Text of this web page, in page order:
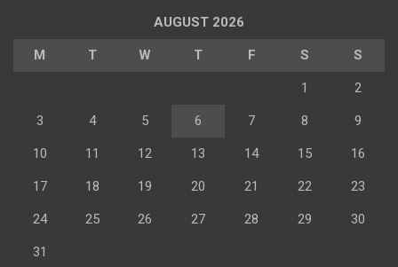
AUGUST 2026
M T W T F S S
1 2
3 4 5 6 7 8 9
10 11 12 13 14 15 16
17 18 19 20 21 22 23
24 25 26 27 28 29 30
31